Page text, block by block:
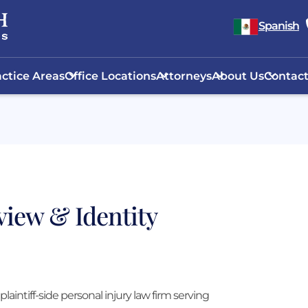
Spanish
AreasOffice LocationsAttorneysAbout Us
& Identity
side personal injury law firm serving